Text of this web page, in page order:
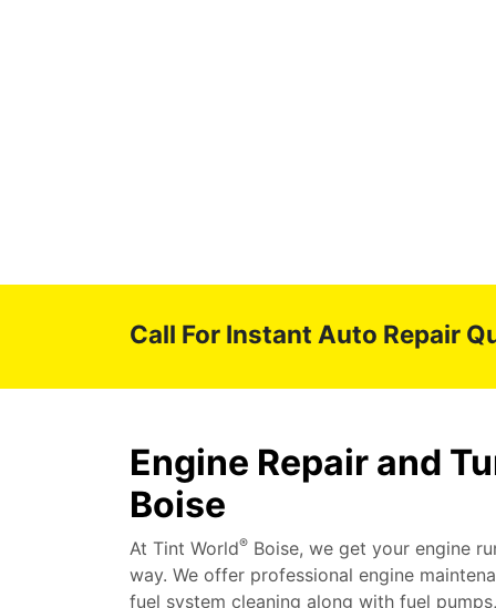
Call For Instant Auto Repair
Engine Repair and
Boise
At Tint World® Boise, we get your engine
way. We offer professional engine
fuel system cleaning along with fuel